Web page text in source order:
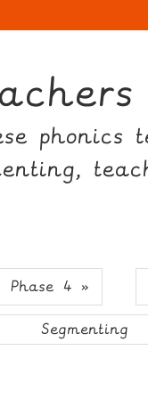
phonics
Phase 4 »
Segmenting